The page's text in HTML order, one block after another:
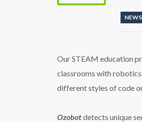
NEWS
Our STEAM education
classrooms with
different styles of code
Ozobotdetects unique